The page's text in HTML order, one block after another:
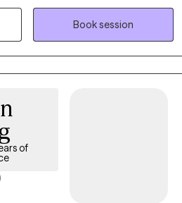
obstacle encountered, you have the
handle. I utilize evidence based
Behavioral Therapy (CBT) and
to support clients in achieving
clients identify, and restructure
and resolving ambivalence about
Book session
of